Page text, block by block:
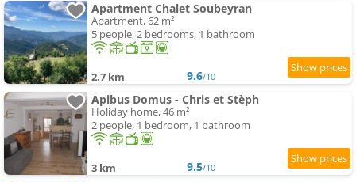
Apartment Chalet Soubeyran
Apartment, 62 m²
5 people, 2 bedrooms, 1 bathroom
2.7 km 9.6/10
Apibus Domus - Chris et Stèph
Holiday home, 46 m²
2 people, 1 bedroom, 1 bathroom
3 km 9.5/10